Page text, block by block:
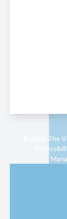
© 2026 The